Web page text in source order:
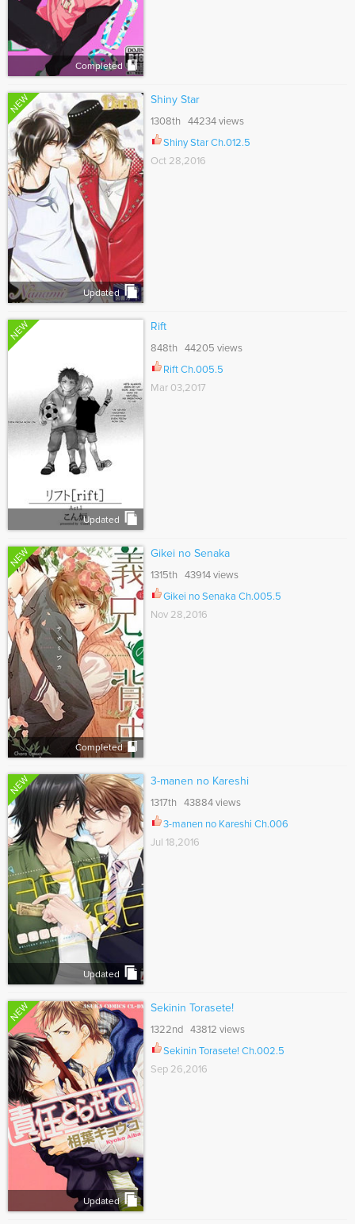
Completed
NEW
Updated
Shiny Star
1308th 44234 views
Shiny Star Ch.012.5
Oct 28,2016
NEW
Updated
Rift
848th 44205 views
Rift Ch.005.5
Mar 03,2017
NEW
Completed
Gikei no Senaka
1315th 43914 views
Gikei no Senaka Ch.005.5
Nov 28,2016
NEW
Updated
3-manen no Kareshi
1317th 43884 views
3-manen no Kareshi Ch.006
Jul 18,2016
NEW
Updated
Sekinin Torasete!
1322nd 43812 views
Sekinin Torasete! Ch.002.5
Sep 26,2016